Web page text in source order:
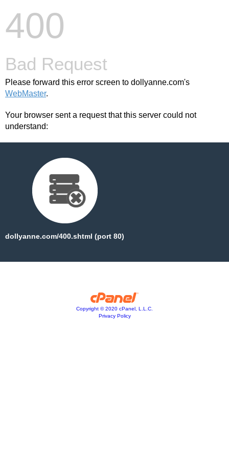
400
Bad Request
Please forward this error screen to dollyanne.com's
WebMaster.
Your browser sent a request that this server could not
understand:
dollyanne.com/400.shtml (port 80)
Copyright © 2020 cPanel, L.L.C.
Privacy Policy